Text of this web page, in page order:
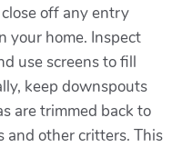
off any entry
your home. Inspect
use screens to fill
keep downspouts
are trimmed back to
and other critters. This